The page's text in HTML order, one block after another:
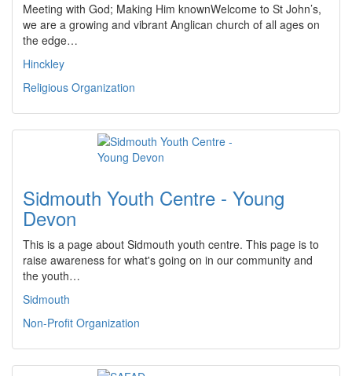
Meeting with God; Making Him knownWelcome to St John’s,
we are a growing and vibrant Anglican church of all ages on
the edge…
Hinckley
Religious Organization
Sidmouth Youth Centre - Young
Devon
This is a page about Sidmouth youth centre. This page is to
raise awareness for what's going on in our community and
the youth…
Sidmouth
Non-Profit Organization